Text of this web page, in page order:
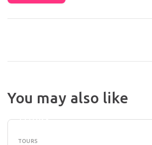
You may also like
CRAFT
TOURS
TOURS